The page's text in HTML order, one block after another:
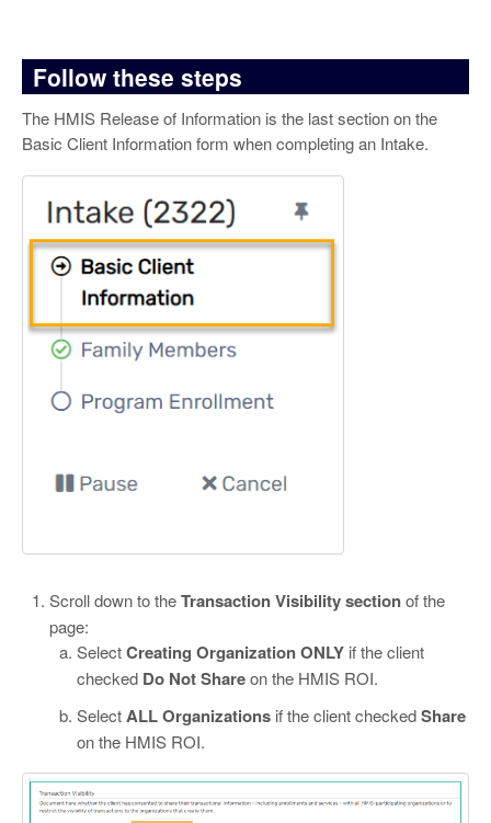
Follow these steps
The HMIS Release of Information is the last section on the
Basic Client Information form when completing an Intake.
Scroll down to theTransaction Visibility sectionof the
page:
SelectCreating Organization ONLY if the client
checked Do Not Shareon the HMIS ROI.
SelectALL Organizations if the client checkedShare
on the HMIS ROI.